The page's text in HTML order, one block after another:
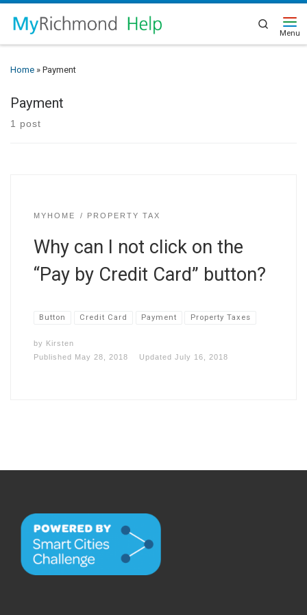
Search
Home » Payment
Payment
1 post
MYHOME PROPERTY TAX
Why can I not click on the
“Pay by Credit Card” button?
Button Credit Card Payment Property Taxes
by Kirsten
Published
May 28, 2018 UpdatedJuly 16, 2018